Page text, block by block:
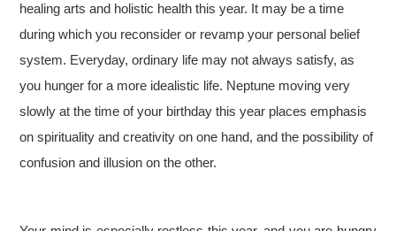
healing arts and holistic health this year. It may be a time
during which you reconsider or revamp your personal belief
system. Everyday, ordinary life may not always satisfy, as
you hunger for a more idealistic life. Neptune moving very
slowly at the time of your birthday this year places emphasis
on spirituality and creativity on one hand, and the possibility of
confusion and illusion on the other.